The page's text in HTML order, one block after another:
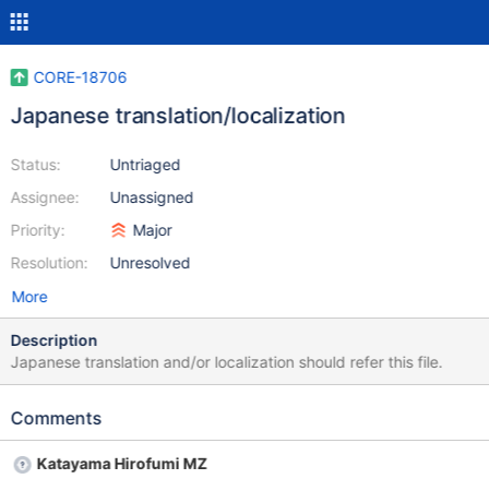
CORE-18706
Japanese translation/localization
Status:
Assignee:
Priority:
Resolution:
Untriaged
Unassigned
Major
Unresolved
More
Description
Japanese translation and/or localization should refer this file.
Comments
Katayama Hirofumi MZ